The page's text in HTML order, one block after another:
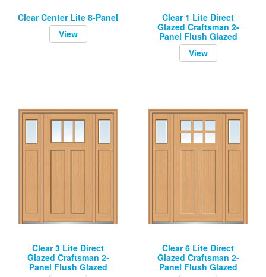
Clear Center Lite 8-Panel
View
Clear 1 Lite Direct
Glazed Craftsman 2-
Panel Flush Glazed
View
Clear 3 Lite Direct
Glazed Craftsman 2-
Panel Flush Glazed
Clear 6 Lite Direct
Glazed Craftsman 2-
Panel Flush Glazed